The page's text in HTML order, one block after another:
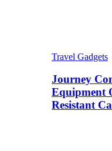
Travel Gadgets
Journey
Equipment
Resistant